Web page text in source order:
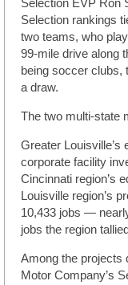
Selection EVP Ron
Selection rankings
two teams, who
99-mile drive along
being soccer clubs,
a draw.
The two multi-state
Greater Louisville’s
corporate facility
Cincinnati region’s
Louisville region’s
10,433 jobs —
jobs the region
Among the projects
Motor Company’s